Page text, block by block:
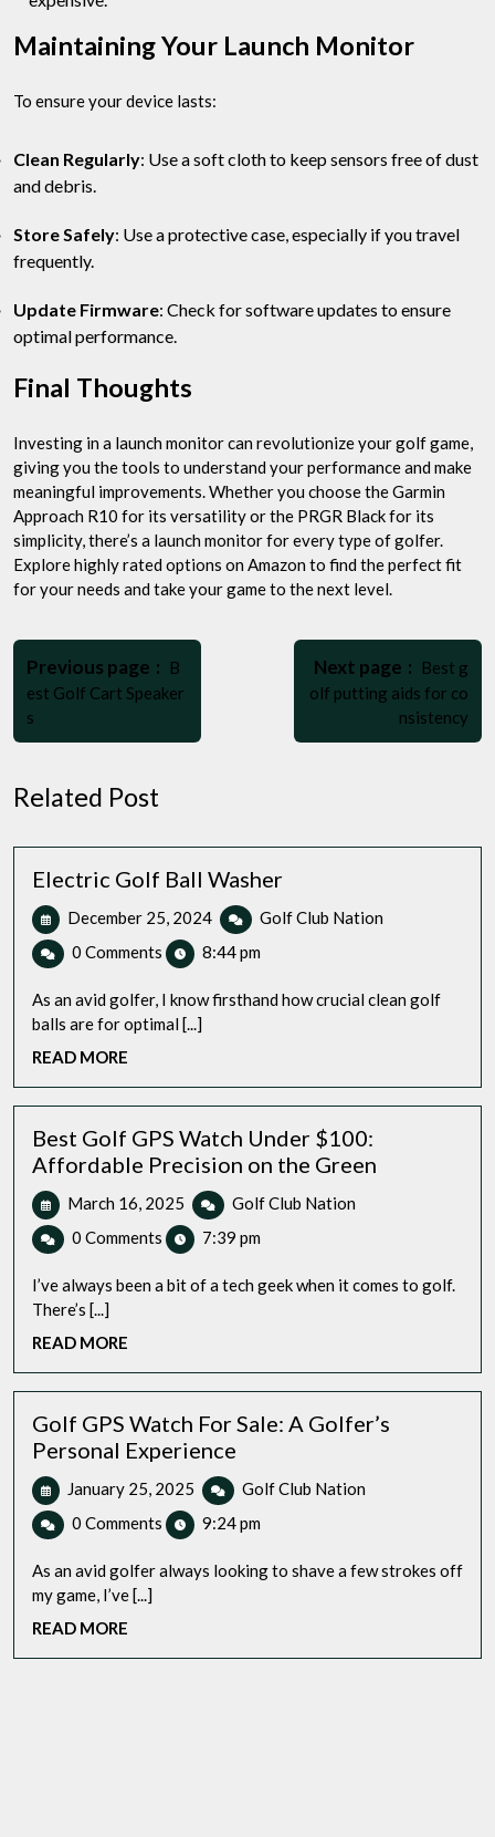
Maintaining Your Launch Monitor
To ensure your device lasts:
Clean Regularly: Use a soft cloth to keep sensors free of dust
and debris.
Store Safely: Use a protective case, especially if you travel
frequently.
Update Firmware: Check for software updates to ensure
optimal performance.
Final Thoughts
Investing in a launch monitor can revolutionize your golf game,
giving you the tools to understand your performance and make
meaningful improvements. Whether you choose the Garmin
Approach R10 for its versatility or the PRGR Black for its
simplicity, there’s a launch monitor for every type of golfer.
Explore highly rated options on Amazon to find the perfect fit
for your needs and take your game to the next level.
Post
navigation
Previous page
Older
Posts
B
est Golf Cart Speaker
s
Next page
Newer
Posts
Best g
olf putting aids for co
nsistency
Related Post
Electric Golf Ball Washer
December 25, 2024 December
25,
2024
Golf Club Nation
0 Comments 8:44 pm
As an avid golfer, I know firsthand how crucial clean golf
balls are for optimal [...]
READ MORE
Best Golf GPS Watch Under $100:
Affordable Precision on the Green
March 16, 2025 March
16,
2025
Golf Club Nation
Under
Precision
on
the
0 Comments 7:39 pm
I’ve always been a bit of a tech geek when it comes to golf.
There’s [...]
READ MORE
Golf GPS Watch For Sale: A Golfer’s
Personal Experience
January 25, 2025 January
25,
2025
Golf Club Nation
Sale:
Personal
0 Comments 9:24 pm
As an avid golfer always looking to shave a few strokes off
my game, I’ve [...]
READ MORE